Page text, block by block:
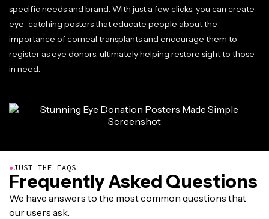
specific needs and brand. With just a few clicks, you can create
eye-catching posters that educate people about the
importance of corneal transplants and encourage them to
register as eye donors, ultimately helping restore sight to those
in need.
●JUST THE FAQS
Frequently Asked Questions
We have answers to the most common questions that
our users ask.